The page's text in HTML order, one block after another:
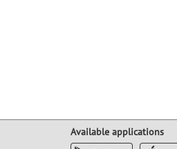
Available applications